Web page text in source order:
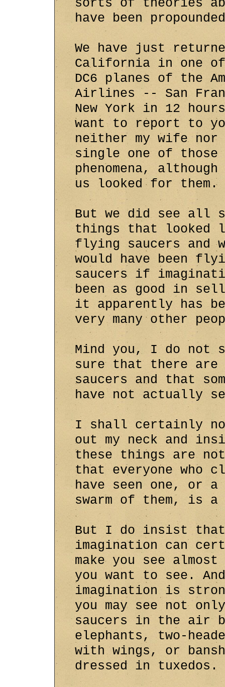
sorts of theories
have been
We have just
California in one of
DC6 planes of the
Airlines -- San
New York in 12
want to report to
neither my wife nor
single one of those
phenomena,
us looked for them.
But we did see all
things that looked
flying saucers and
would have been
saucers if
been as good in
it apparently has
very many other
Mind you, I do not
sure that there
saucers and that
have not actually
I shall certainly
out my neck and
these things are
that everyone who
have seen one, or a
swarm of them, is
But I do insist
imagination can
make you see
you want to see.
imagination is
you may see not
saucers in the air
elephants, two-
with wings, or
dressed in tuxedos.